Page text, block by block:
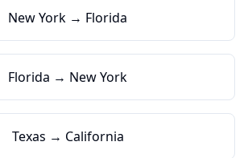
New York → Florida
Florida → New York
Texas → California